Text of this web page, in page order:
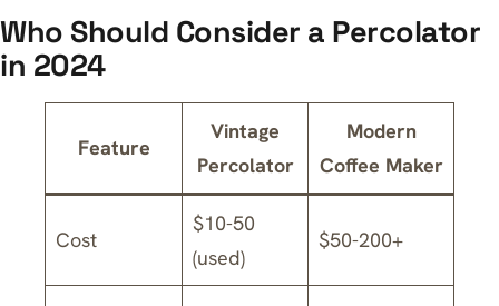
Who Should Consider a Percolator
in 2024
Feature
Vintage
Percolator
Modern
Coffee Maker
Cost
$10-50
(used)
$50-200+